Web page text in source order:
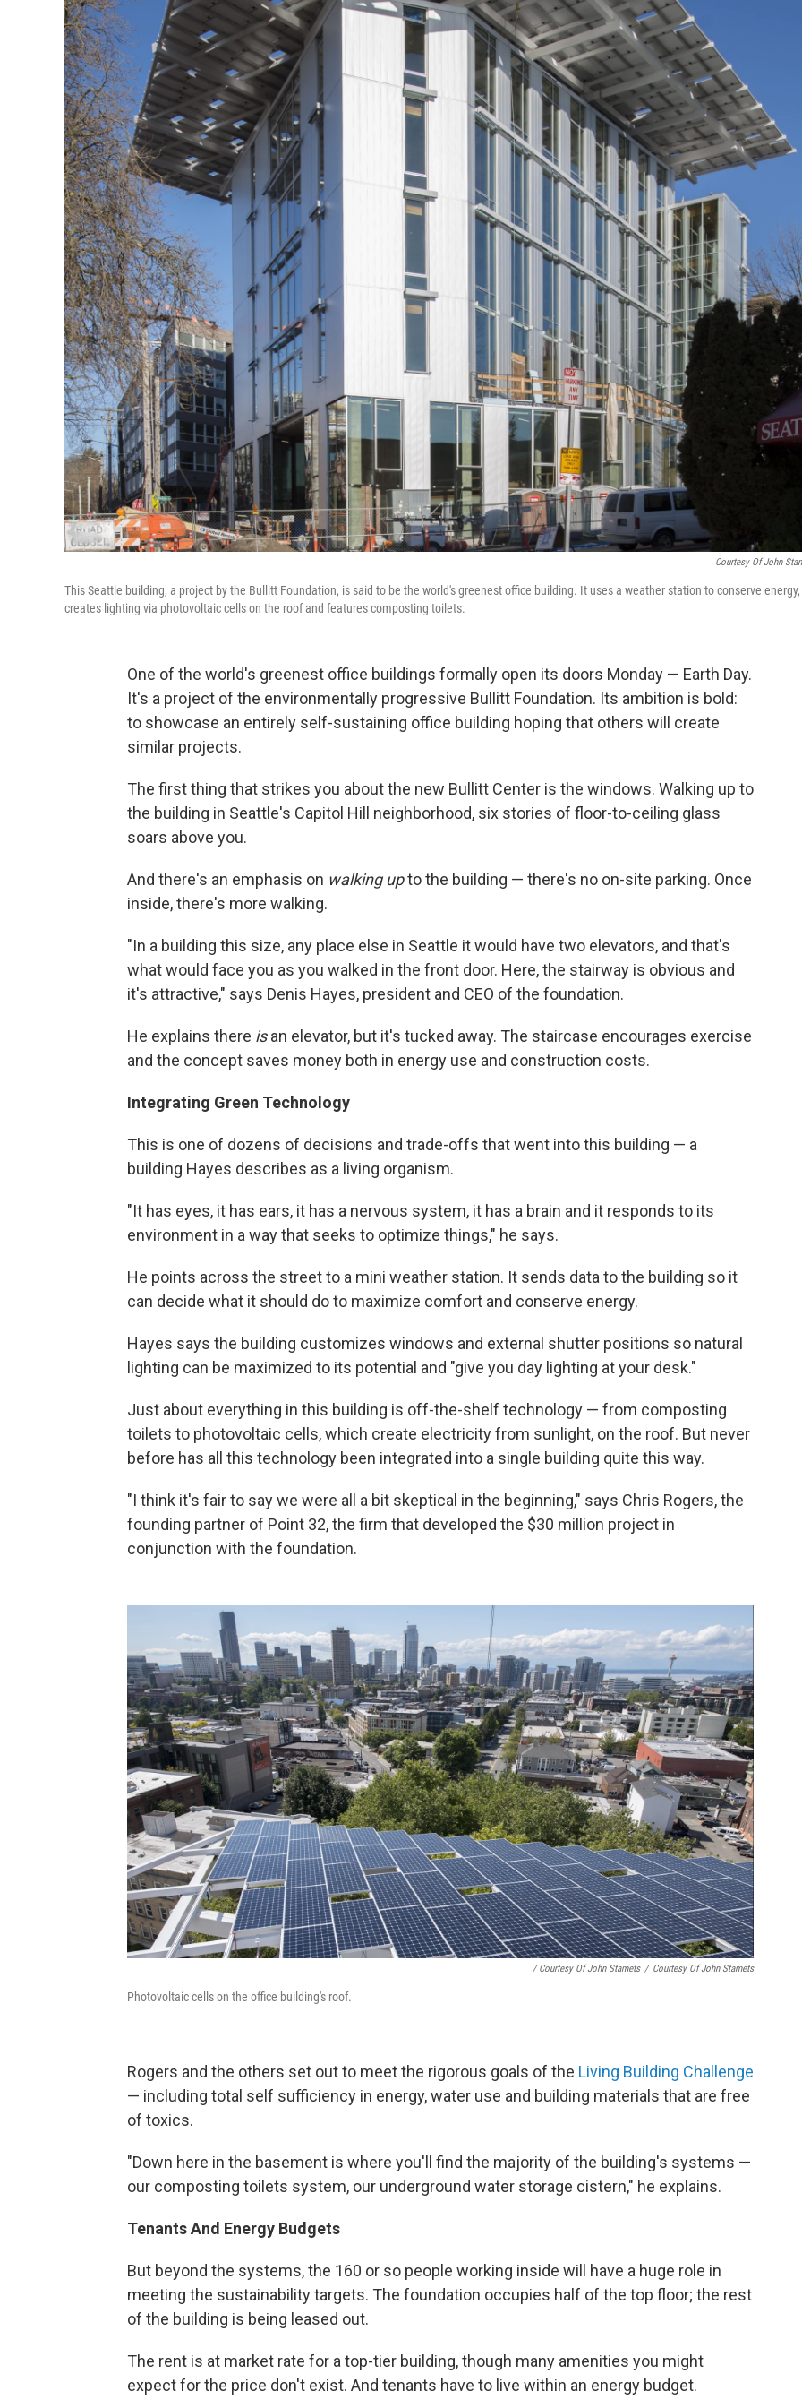
Courtesy Of John
This Seattle building, a project by the Bullitt Foundation, is said to be the world's greenest office building. It uses a weather station to conserve energy,
creates lighting via photovoltaic cells on the roof and features composting toilets.
One of the world's greenest office buildings formally open its doors Monday — Earth Day.
It's a project of the environmentally progressive Bullitt Foundation. Its ambition is bold:
to showcase an entirely self-sustaining office building hoping that others will create
similar projects.
The first thing that strikes you about the new Bullitt Center is the windows. Walking up to
the building in Seattle's Capitol Hill neighborhood, six stories of floor-to-ceiling glass
soars above you.
And there's an emphasis on walking upto the building — there's no on-site parking. Once
inside, there's more walking.
"In a building this size, any place else in Seattle it would have two elevators, and that's
what would face you as you walked in the front door. Here, the stairway is obvious and
it's attractive," says Denis Hayes, president and CEO of the foundation.
He explains there isan elevator, but it's tucked away. The staircase encourages exercise
and the concept saves money both in energy use and construction costs.
Integrating Green Technology
This is one of dozens of decisions and trade-offs that went into this building — a
building Hayes describes as a living organism.
"It has eyes, it has ears, it has a nervous system, it has a brain and it responds to its
environment in a way that seeks to optimize things," he says.
He points across the street to a mini weather station. It sends data to the building so it
can decide what it should do to maximize comfort and conserve energy.
Hayes says the building customizes windows and external shutter positions so natural
lighting can be maximized to its potential and "give you day lighting at your desk."
Just about everything in this building is off-the-shelf technology — from composting
toilets to photovoltaic cells, which create electricity from sunlight, on the roof. But never
before has all this technology been integrated into a single building quite this way.
"I think it's fair to say we were all a bit skeptical in the beginning," says Chris Rogers,the
founding partner of Point 32, the firm that developed the $30 million project in
conjunction with the foundation.
/ Courtesy Of John Stamets / Courtesy Of John Stamets
Photovoltaic cells on the office building's roof.
Rogers and the others set out to meet the rigorous goals of the Living Building Challenge
— including total self sufficiency in energy, water use and building materials that are free
of toxics.
"Down here in the basement is where you'll find the majority of the building's systems —
our composting toilets system, our underground water storage cistern," he explains.
Tenants And Energy Budgets
But beyond the systems, the 160 or so people working inside will have a huge role in
meeting the sustainability targets. The foundation occupies half of the top floor; the rest
of the building is being leased out.
The rent is at market rate for a top-tier building, though many amenities you might
expect for the price don't exist. And tenants have to live within an energy budget.